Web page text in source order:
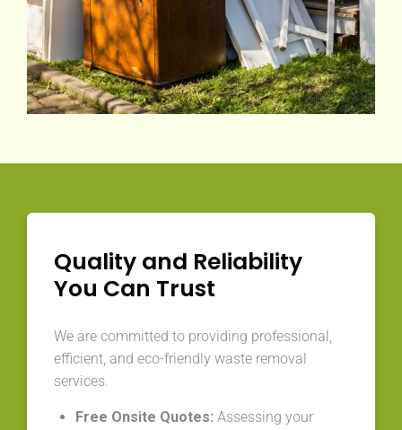
Quality and Reliability
You Can Trust
We are committed to providing professional,
efficient, and eco-friendly waste removal
services.
Free Onsite Quotes: Assessing your